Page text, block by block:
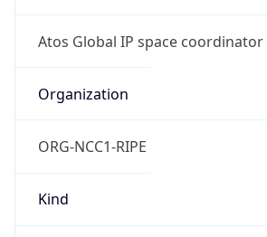
Atos Global IP space coordinator
Organization
ORG-NCC1-RIPE
Kind